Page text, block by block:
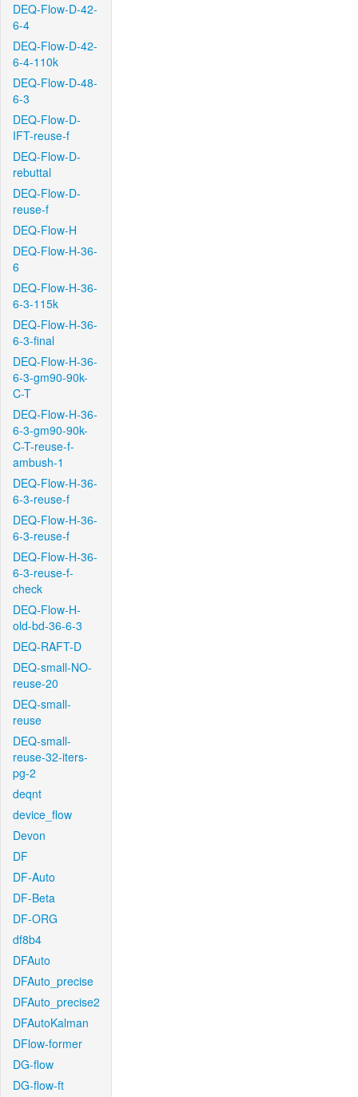
DEQ-Flow-D-42-
6-4
DEQ-Flow-D-42-
6-4-110k
DEQ-Flow-D-48-
6-3
DEQ-Flow-D-
IFT-reuse-f
DEQ-Flow-D-
rebuttal
DEQ-Flow-D-
reuse-f
DEQ-Flow-H
DEQ-Flow-H-36-
6
DEQ-Flow-H-36-
6-3-115k
DEQ-Flow-H-36-
6-3-final
DEQ-Flow-H-36-
6-3-gm90-90k-
C-T
DEQ-Flow-H-36-
6-3-gm90-90k-
C-T-reuse-f-
ambush-1
DEQ-Flow-H-36-
6-3-reuse-f
DEQ-Flow-H-36-
6-3-reuse-f
DEQ-Flow-H-36-
6-3-reuse-f-
check
DEQ-Flow-H-
old-bd-36-6-3
DEQ-RAFT-D
DEQ-small-NO-
reuse-20
DEQ-small-
reuse
DEQ-small-
reuse-32-iters-
pg-2
deqnt
device_flow
Devon
DF
DF-Auto
DF-Beta
DF-ORG
df8b4
DFAuto
DFAuto_precise
DFAuto_precise2
DFAutoKalman
DFlow-former
DG-flow
DG-flow-ft